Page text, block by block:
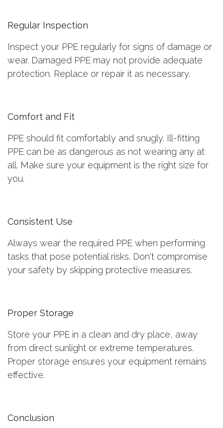
Regular Inspection
Inspect your PPE regularly for signs of damage or
wear. Damaged PPE may not provide adequate
protection. Replace or repair it as necessary.
Comfort and Fit
PPE should fit comfortably and snugly. Ill-fitting
PPE can be as dangerous as not wearing any at
all. Make sure your equipment is the right size for
you.
Consistent Use
Always wear the required PPE when performing
tasks that pose potential risks. Don't compromise
your safety by skipping protective measures.
Proper Storage
Store your PPE in a clean and dry place, away
from direct sunlight or extreme temperatures.
Proper storage ensures your equipment remains
effective.
Conclusion